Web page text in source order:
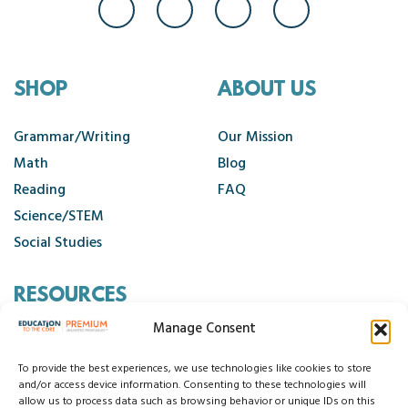
Manage Consent
To provide the best experiences, we use technologies like cookies to store
and/or access device information. Consenting to these technologies will
allow us to process data such as browsing behavior or unique IDs on this
SHOP
Grammar/Writing
Math
Reading
Science/STEM
Social Studies
ABOUT US
Our Mission
Blog
FAQ
RESOURCES
Cancellation Policy